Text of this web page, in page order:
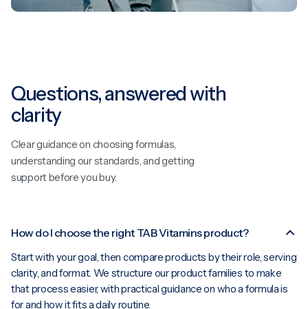
Questions, answered with
clarity
Clear guidance on choosing formulas,
understanding our standards, and getting
support before you buy.
How do I choose the right TAB Vitamins product?
Start with your goal, then compare products by their role, serving
clarity, and format. We structure our product families to make
that process easier, with practical guidance on who a formula is
for and how it fits a daily routine.